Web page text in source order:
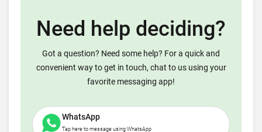
Need help deciding?
Got a question? Need some help? For a quick and
convenient way to get in touch, chat to us using your
favorite messaging app!
WhatsApp
Tap here to message using WhatsApp